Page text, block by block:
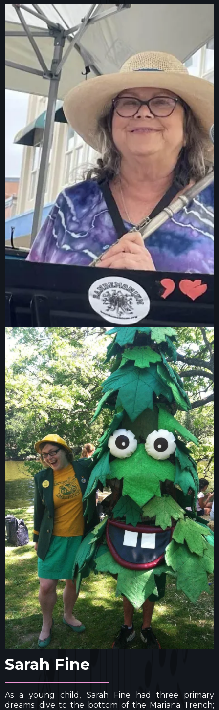
Sarah Fine
As a young child, Sarah Fine had three primary
dreams: dive to the bottom of the Mariana Trench;